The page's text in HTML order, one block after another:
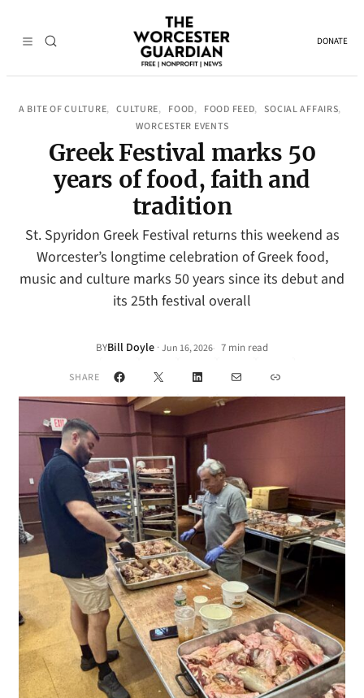
DONATE
A BITE OF CULTURE, CULTURE, FOOD, FOOD FEED, SOCIAL AFFAIRS
WORCESTER EVENTS
Greek Festival marks 50
years of food, faith and
tradition
St. Spyridon Greek Festival returns this weekend as
Worcester’s longtime celebration of Greek food,
music and culture marks 50 years since its debut and
its 25th festival overall
BYBill Doyle ·Jun 16, 2026• 7 min read
SHARE Facebook
X LinkedInMail Link